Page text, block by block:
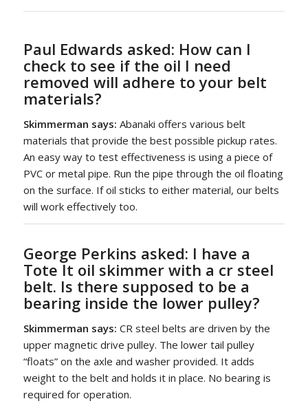
Paul Edwards asked: How can I
check to see if the oil I need
removed will adhere to your belt
materials?
Skimmerman says: Abanaki offers various belt
materials that provide the best possible pickup rates.
An easy way to test effectiveness is using a piece of
PVC or metal pipe. Run the pipe through the oil floating
on the surface. If oil sticks to either material, our belts
will work effectively too.
George Perkins asked: I have a
Tote It oil skimmerwith a cr steel
belt. Is there supposed to be a
bearing inside the lower pulley?
Skimmerman says: CR steel belts are driven by the
upper magnetic drive pulley. The lower tail pulley
“floats” on the axle and washer provided. It adds
weight to the belt and holds it in place. No bearing is
required for operation.